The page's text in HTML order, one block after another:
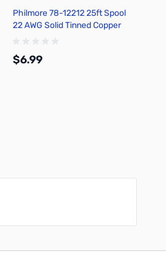
Philmore 78-12212 25ft Spool
22 AWG Solid Tinned Copper
$6.99